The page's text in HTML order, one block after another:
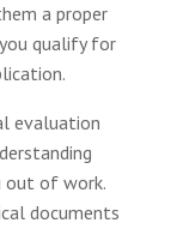
a proper
qualify for
evaluation
out of work.
documents